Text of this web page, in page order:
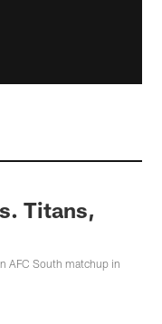
Titans,
AFC South matchup in